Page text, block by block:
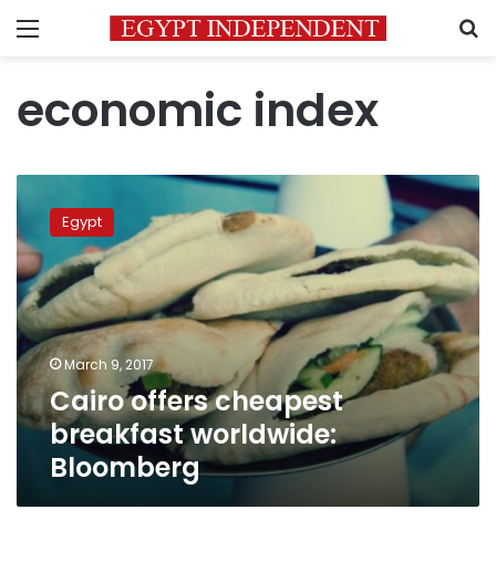
Menu
economic index
offers
cheapest
breakfast
worldwide:
Bloomberg
Egypt
March 9, 2017
Cairo offers cheapest
breakfast worldwide:
Bloomberg